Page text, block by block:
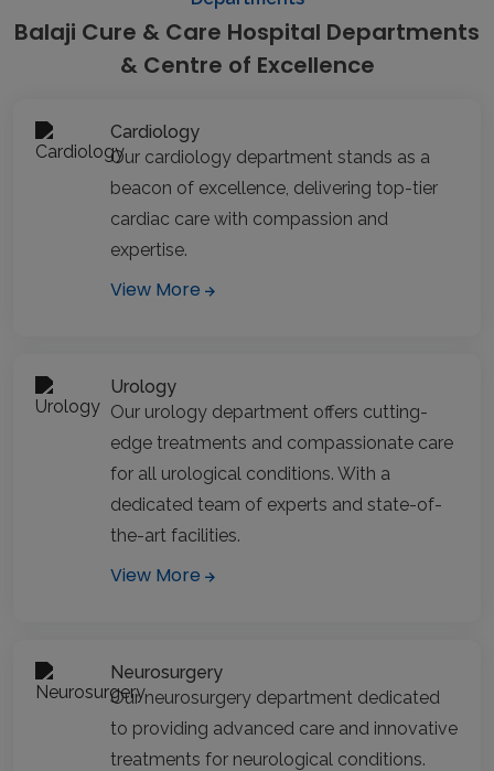
Balaji Cure & Care Hospital Departments
& Centre of Excellence
Cardiology
Our cardiology department stands as a
beacon of excellence, delivering top-tier
cardiac care with compassion and
expertise.
View More
Urology
Our urology department offers cutting-
edge treatments and compassionate care
for all urological conditions. With a
dedicated team of experts and state-of-
the-art facilities.
View More
Neurosurgery
Our neurosurgery department dedicated
to providing advanced care and innovative
treatments for neurological conditions.